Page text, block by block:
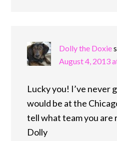
Dolly the Doxie
August 4, 2013
Lucky you! I’ve never
would be at the
tell what team you
Dolly